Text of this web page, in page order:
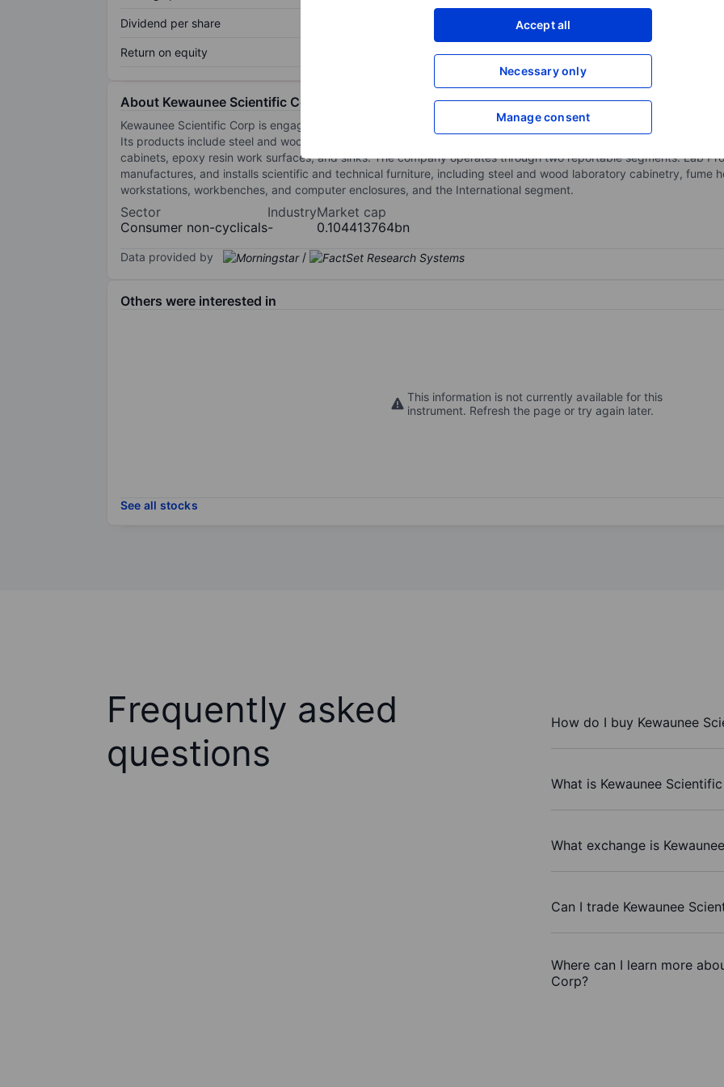
Accept all
Necessary only
Manage consent
Dividend per share XXXXXXX
Return on equity XXXXXXX
About Kewaunee Scientific Corp
Kewaunee Scientific Corp is engaged in the design, manufacture, and installation of laboratory, healthcare, and
Its products include steel and wood casework, fume hoods, adaptable modular systems, movable workstations,
cabinets, epoxy resin work surfaces, and sinks. The company operates through two reportable segments: Lab
manufactures, and installs scientific and technical furniture, including steel and wood laboratory cabinetry, fume
workstations, workbenches, and computer enclosures, and the International segment.
Sector
Consumer non-cyclicals
Industry
-
Market cap
0.104413764bn
Data provided by /
Others were interested in
This information is not currently available for this
instrument. Refresh the page or try again later.
See all stocks
Frequently asked
questions
How do I buy Kewaunee
What is Kewaunee
What exchange is
Can I trade Kewaunee
Where can I learn more
Corp?